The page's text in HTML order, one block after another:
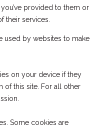
provided to them or
their services.
used by websites to make
on your device if they
of this site. For all other
Some cookies are